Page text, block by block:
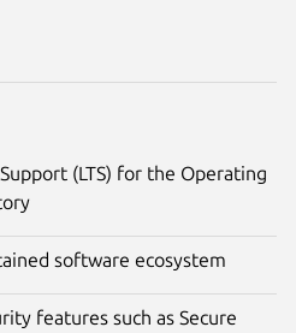
(LTS) for the Operating
software ecosystem
features such as Secure